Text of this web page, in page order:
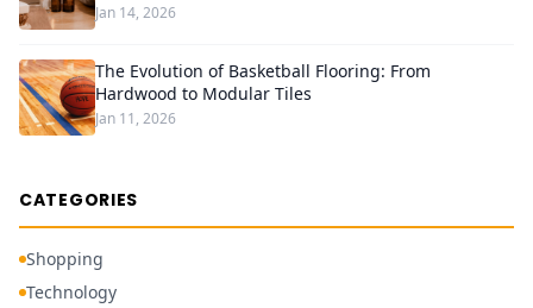
Jan 14, 2026
The Evolution of Basketball Flooring: From
Hardwood to Modular Tiles
Jan 11, 2026
CATEGORIES
Shopping
Technology